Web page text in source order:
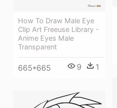
How To Draw Male Eye
Clip Art Freeuse Library -
Anime Eyes Male
Transparent
665*665 9 1